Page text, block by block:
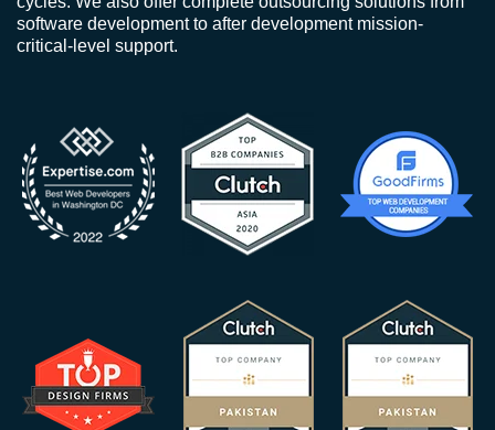
software development to after development mission-
critical-level support.